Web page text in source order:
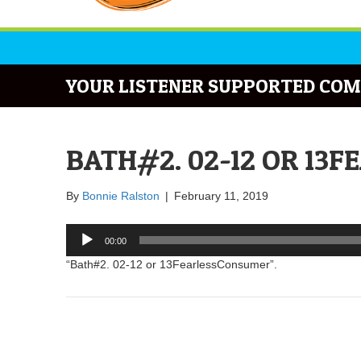
YOUR LISTENER SUPPORTED
BATH#2. 02-12 OR
By Bonnie Ralston | February 11, 2019
Audio
Player
00:00
“Bath#2. 02-12 or 13FearlessConsumer”.